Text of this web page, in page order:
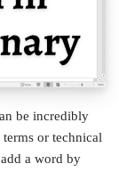
be incredibly
or technical
a word by